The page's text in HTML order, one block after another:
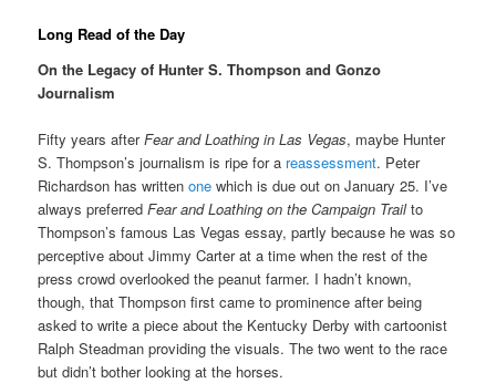
Long Read of the Day
On the Legacy of Hunter S. Thompson and Gonzo
Journalism
Fifty years afterFear and Loathing in Las Vegas, maybe Hunter
S. Thompson’s journalism is ripe for a reassessment. Peter
Richardson has writtenone which is due out on January 25. I’ve
always preferredFear and Loathing on the Campaign Trailto
Thompson’s famous Las Vegas essay, partly because he was so
perceptive about Jimmy Carter at a time when the rest of the
press crowd overlooked the peanut farmer. I hadn’t known,
though, that Thompson first came to prominence after being
asked to write a piece about the Kentucky Derby with cartoonist
Ralph Steadman providing the visuals. The two went to the race
but didn’t bother looking at the horses.